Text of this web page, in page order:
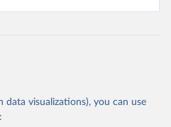
data visualizations), you can use